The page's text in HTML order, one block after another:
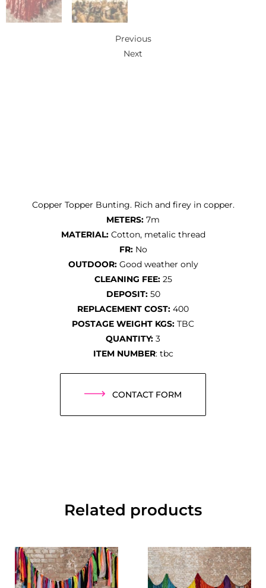
Previous
Next
Copper Topper Bunting. Rich and firey in copper.
METERS: 7m
MATERIAL:Cotton, metalic thread
FR:No
OUTDOOR:Good weather only
CLEANING FEE:25
DEPOSIT:50
REPLACEMENT COST: 400
POSTAGE WEIGHT KGS: TBC
QUANTITY: 3
ITEM NUMBER: tbc
CONTACT FORM
Related products